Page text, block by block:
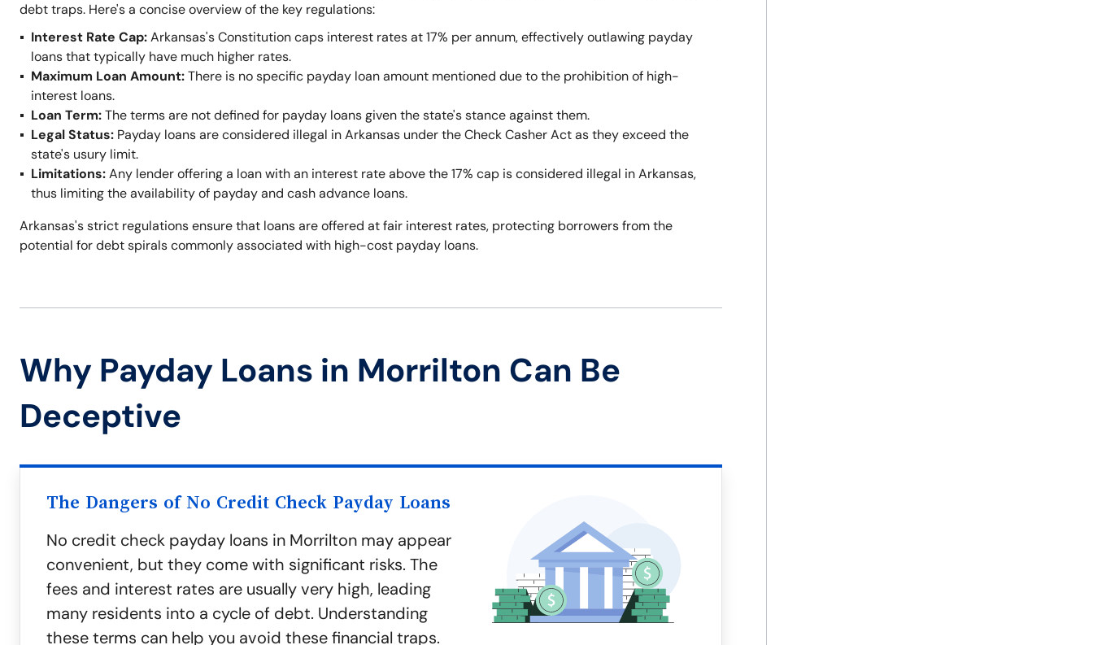
debt traps. Here's a concise overview of the key regulations:
Interest Rate Cap:Arkansas's Constitution caps interest rates at 17% per annum, effectively outlawing payday
loans that typically have much higher rates.
Maximum Loan Amount:There is no specific payday loan amount mentioned due to the prohibition of high-
interest loans.
Loan Term:The terms are not defined for payday loans given the state's stance against them.
Legal Status: Payday loans are considered illegal in Arkansas under the Check Casher Act as they exceed the
state's usury limit.
Limitations:Any lender offering a loan with an interest rate above the 17% cap is considered illegal in Arkansas,
thus limiting the availability of payday and cash advance loans.
Arkansas's strict regulations ensure that loans are offered at fair interest rates, protecting borrowers from the
potential for debt spirals commonly associated with high-cost payday loans.
Why Payday Loans in Morrilton Can Be
Deceptive
The Dangers of No Credit Check Payday Loans
No credit check payday loans in Morrilton may appear
convenient, but they come with significant risks. The
fees and interest rates are usually very high, leading
many residents into a cycle of debt. Understanding
these terms can help you avoid these financial traps.